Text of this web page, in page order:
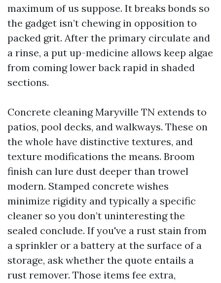
maximum of us suppose. It breaks bonds so
the gadget isn’t chewing in opposition to
packed grit. After the primary circulate and
a rinse, a put up-medicine allows keep algae
from coming lower back rapid in shaded
sections.
Concrete cleaning Maryville TN extends to
patios, pool decks, and walkways. These on
the whole have distinctive textures, and
texture modifications the means. Broom
finish can lure dust deeper than trowel
modern. Stamped concrete wishes
minimize rigidity and typically a specific
cleaner so you don’t uninteresting the
sealed conclude. If you've a rust stain from
a sprinkler or a battery at the surface of a
storage, ask whether the quote entails a
rust remover. Those items fee extra,